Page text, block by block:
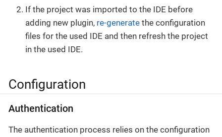
If the project was imported to the IDE before
adding new plugin, re-generate the configuration
files for the used IDE and then refresh the project
in the used IDE.
Configuration
Authentication
The authentication process relies on the configuration